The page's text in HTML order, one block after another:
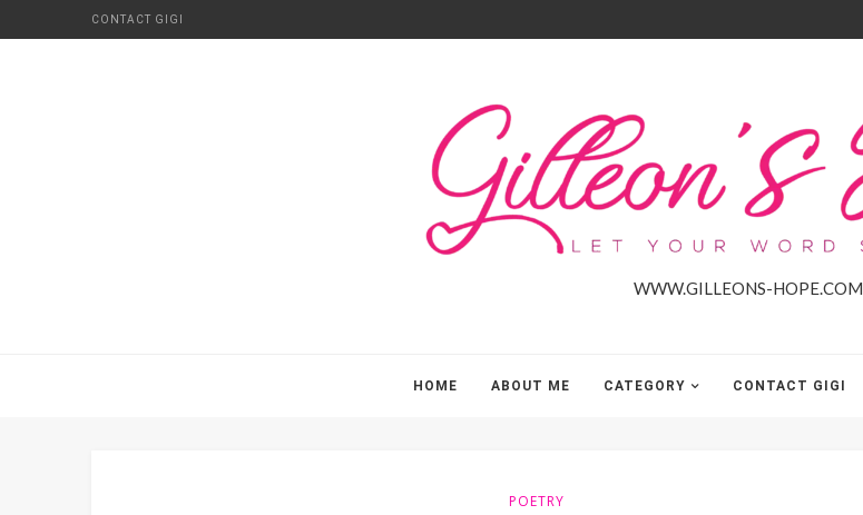
CONTACT GIGI
Hope
WWW.GILLEONS-HOPE.COM
HOME ABOUT ME CATEGORY CONTACT GIGI
POETRY